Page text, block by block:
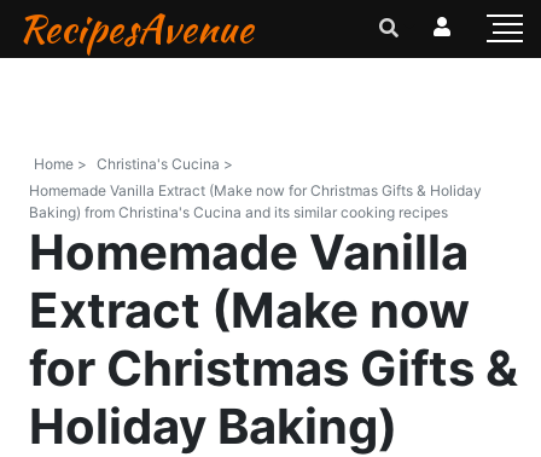
RecipesAvenue
Home > Christina's Cucina >
Homemade Vanilla Extract (Make now for Christmas Gifts & Holiday
Baking) from Christina's Cucina and its similar cooking recipes
Homemade Vanilla
Extract (Make now
for Christmas Gifts &
Holiday Baking)